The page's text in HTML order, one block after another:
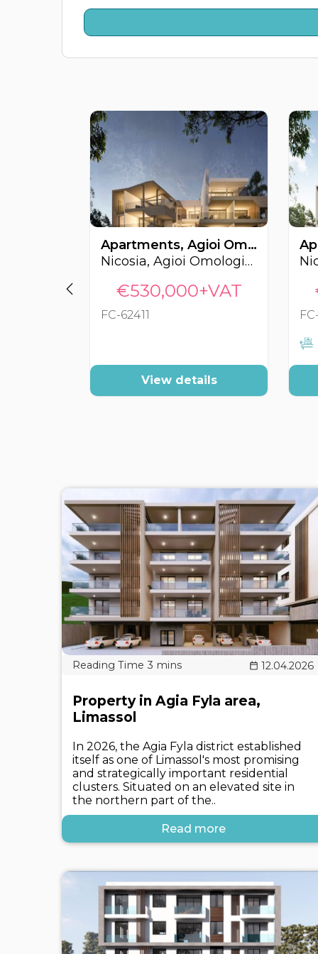
Apartments, Agioi Omologites, Nicosia, Cyprus FC-62411
Nicosia, Agioi Omologites
€530,000+VAT
FC-62411
View details
12.04.2026
Property in Agia Fyla area,
Limassol
In 2026, the Agia Fyla district established
itself as one of Limassol's most promising
and strategically important residential
clusters. Situated on an elevated site in
the northern part of the..
Read more